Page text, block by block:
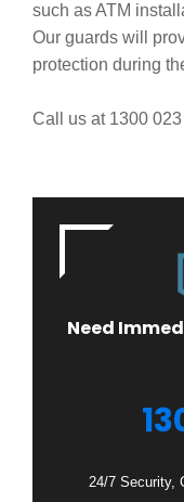
such as ATM
Our guards will
protection during
Call us at 1300
Need
24/7 Security,